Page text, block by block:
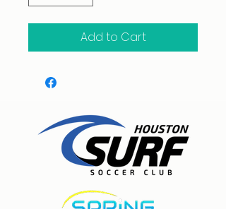
Add to Cart